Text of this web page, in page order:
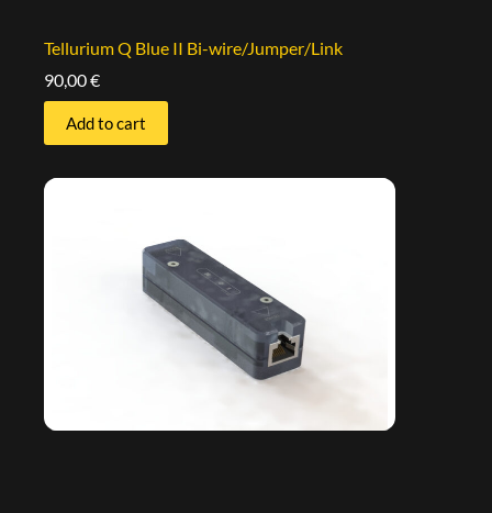
Tellurium Q Blue II Bi-wire/Jumper/Link
90,00€
Add to cart